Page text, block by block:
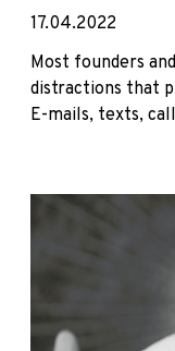
17.04.2022
Most founders
distractions that
E-mails, texts,